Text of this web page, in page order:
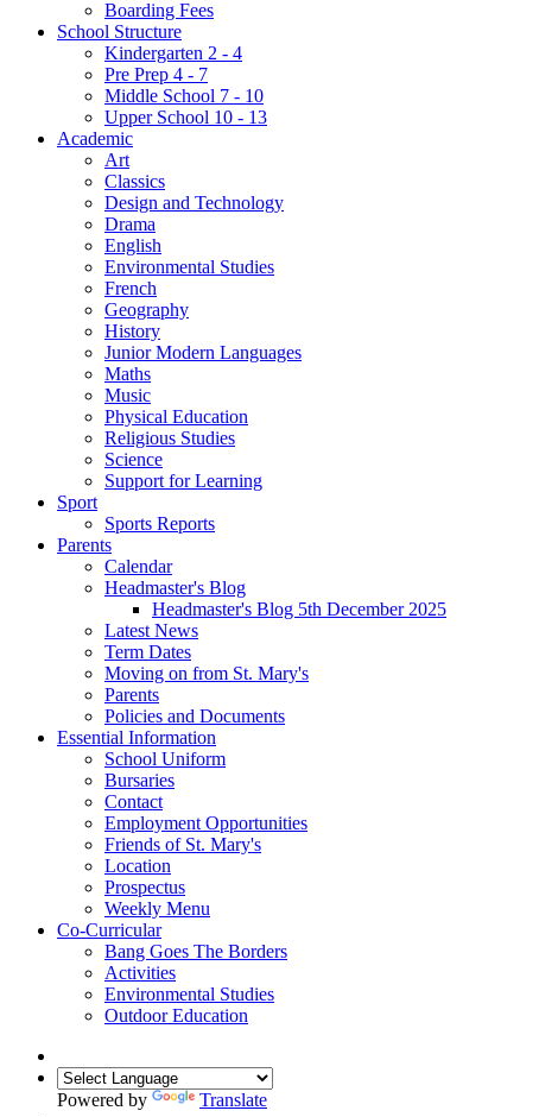
Boarding Fees
School Structure
Kindergarten 2 - 4
Pre Prep 4 - 7
Middle School 7 - 10
Upper School 10 - 13
Academic
Art
Classics
Design and Technology
Drama
English
Environmental Studies
French
Geography
History
Junior Modern Languages
Maths
Music
Physical Education
Religious Studies
Science
Support for Learning
Sport
Sports Reports
Parents
Calendar
Headmaster's Blog
Headmaster's Blog 5th December 2025
Latest News
Term Dates
Moving on from St. Mary's
Parents
Policies and Documents
Essential Information
School Uniform
Bursaries
Contact
Employment Opportunities
Friends of St. Mary's
Location
Prospectus
Weekly Menu
Co-Curricular
Bang Goes The Borders
Activities
Environmental Studies
Outdoor Education
Powered by Translate